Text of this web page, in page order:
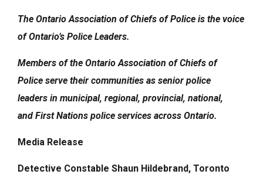
The Ontario Association of Chiefs of Police is the voice
of Ontario’s Police Leaders.
Members of the Ontario Association of Chiefs of
Police serve their communities as senior police
leaders in municipal, regional, provincial, national,
and First Nations police services across Ontario.
Media Release
Detective Constable Shaun Hildebrand, Toronto